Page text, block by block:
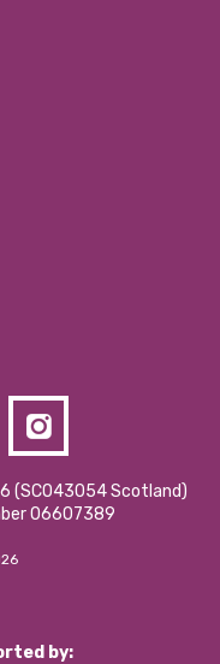
(SCO43054 Scotland)
06607389
by: